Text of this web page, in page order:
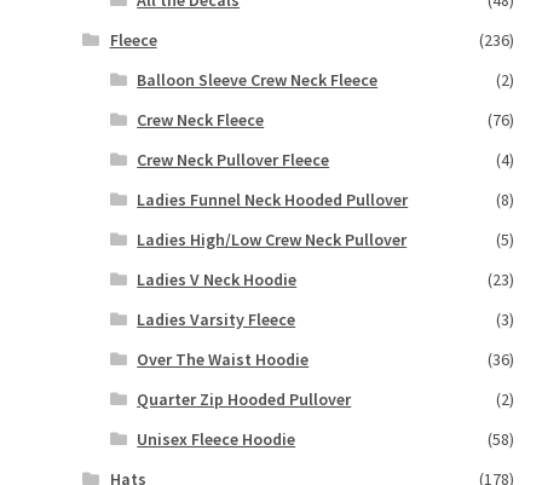
Fleece
(236)
Balloon Sleeve Crew Neck Fleece
(2)
Crew Neck Fleece
(76)
Crew Neck Pullover Fleece
(4)
Ladies Funnel Neck Hooded Pullover
(8)
Ladies High/Low Crew Neck Pullover
(5)
Ladies V Neck Hoodie
(23)
Ladies Varsity Fleece
(3)
Over The Waist Hoodie
(36)
Quarter Zip Hooded Pullover
(2)
Unisex Fleece Hoodie
(58)
Hats
(178)